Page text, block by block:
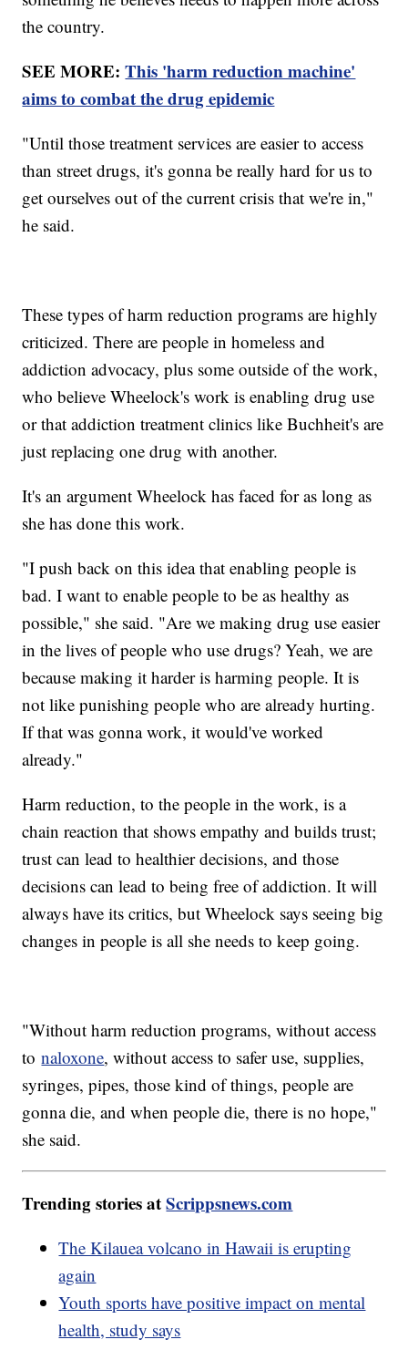
the country.
SEE MORE:This 'harm reduction machine'
aims to combat the drug epidemic
"Until those treatment services are easier to access
than street drugs, it's gonna be really hard for us to
get ourselves out of the current crisis that we're in,"
he said.
These types of harm reduction programs are highly
criticized. There are people in homeless and
addiction advocacy, plus some outside of the work,
who believe Wheelock's work is enabling drug use
or that addiction treatment clinics like Buchheit's are
just replacing one drug with another.
It's an argument Wheelock has faced for as long as
she has done this work.
"I push back on this idea that enabling people is
bad. I want to enable people to be as healthy as
possible," she said. "Are we making drug use easier
in the lives of people who use drugs? Yeah, we are
because making it harder is harming people. It is
not like punishing people who are already hurting.
If that was gonna work, it would've worked
already."
Harm reduction, to the people in the work, is a
chain reaction that shows empathy and builds trust;
trust can lead to healthier decisions, and those
decisions can lead to being free of addiction. It will
always have its critics, but Wheelock says seeing big
changes in people is all she needs to keep going.
"Without harm reduction programs, without access
tonaloxone, without access to safer use, supplies,
syringes, pipes, those kind of things, people are
gonna die, and when people die, there is no hope,"
she said.
Trending stories atScrippsnews.com
The Kilauea volcano in Hawaii is erupting
again
Youth sports have positive impact on mental
health, study says